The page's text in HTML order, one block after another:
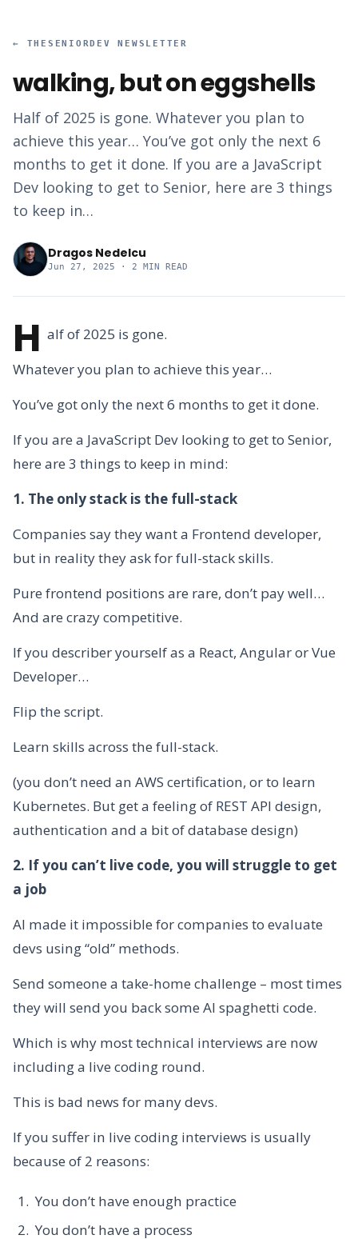
← THESENIORDEV NEWSLETTER
walking, but on eggshells
Half of 2025 is gone. Whatever you plan to
achieve this year… You’ve got only the next 6
months to get it done. If you are a JavaScript
Dev looking to get to Senior, here are 3 things
to keep in…
Dragos Nedelcu
Jun 27, 2025 · 2 MIN READ
H alf of 2025 is gone.
Whatever you plan to achieve this year…
You’ve got only the next 6 months to get it done.
If you are a JavaScript Dev looking to get to Senior,
here are 3 things to keep in mind:
1. The only stack is the full-stack
Companies say they want a Frontend developer,
but in reality they ask for full-stack skills.
Pure frontend positions are rare, don’t pay well…
And are crazy competitive.
If you describer yourself as a React, Angular or Vue
Developer…
Flip the script.
Learn skills across the full-stack.
(you don’t need an AWS certification, or to learn
Kubernetes. But get a feeling of REST API design,
authentication and a bit of database design)
2. If you can’t live code, you will struggle to get
a job
AI made it impossible for companies to evaluate
devs using “old” methods.
Send someone a take-home challenge – most times
they will send you back some AI spaghetti code.
Which is why most technical interviews are now
including a live coding round.
This is bad news for many devs.
If you suffer in live coding interviews is usually
because of 2 reasons:
You don’t have enough practice
You don’t have a process